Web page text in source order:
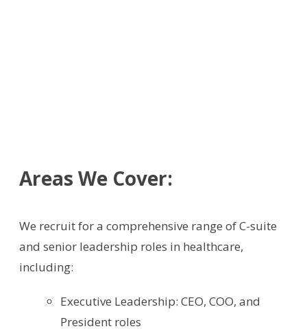
Areas We Cover:
We recruit for a comprehensive range of C-suite
and senior leadership roles in healthcare,
including:
Executive Leadership: CEO, COO, and
President roles